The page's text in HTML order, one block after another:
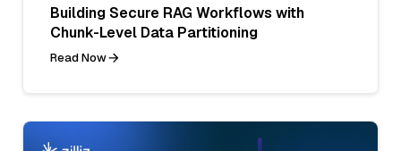
Building Secure RAG Workflows with
Chunk-Level Data Partitioning
Read Now